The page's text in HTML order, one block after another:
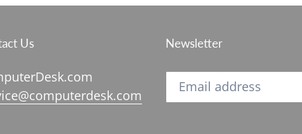
Us Newsletter